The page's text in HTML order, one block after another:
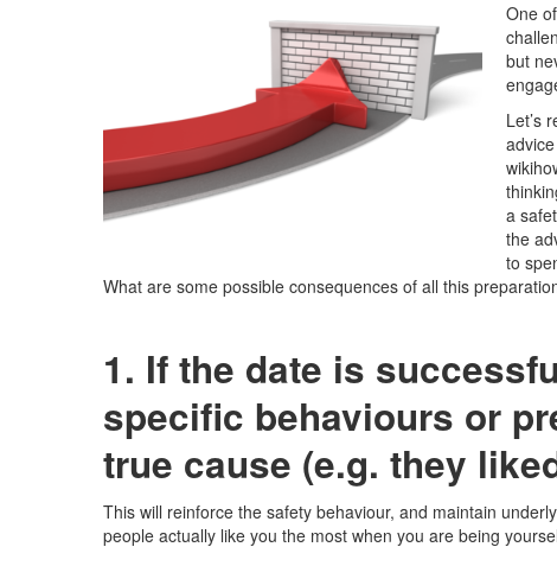
One
but
Let’s
a
the
to
What are some possible consequences of all this
1. If the date is
specific behaviours or
true cause (e.g. they
This will reinforce the safety behaviour, and maintain
people actually like you the most when you are being